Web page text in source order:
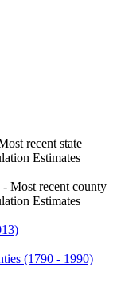
recent state
Estimates
- Most recent county
Estimates
(1790 - 1990)